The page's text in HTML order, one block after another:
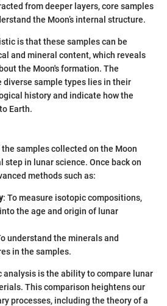
from deeper layers, core samples
the Moon’s internal structure.
is that these samples can be
and mineral content, which reveals
the Moon's formation. The
diverse sample types lies in their
history and indicate how the
Earth.
samples collected on the Moon
step in lunar science. Once back on
methods such as:
: To measure isotopic compositions,
the age and origin of lunar
understand the minerals and
in the samples.
analysis is the ability to compare lunar
This comparison heightens our
processes, including the theory of a